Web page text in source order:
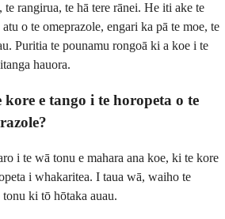
rangirua, te hā tere rānei. He iti ake te
o te omeprazole, engari ka pā te moe, te
Puritia te pounamu rongoā ki a koe i te
hauora.
e tango i te horopeta o te
i te wā tonu e mahara ana koe, ki te kore
i whakaritea. I taua wā, waiho te
ki tō hōtaka auau.